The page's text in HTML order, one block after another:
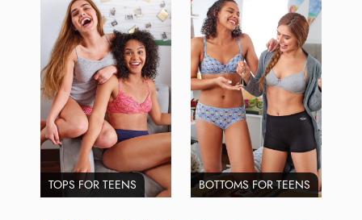
TOPS FOR TEENS BOTTOMS FOR TEENS